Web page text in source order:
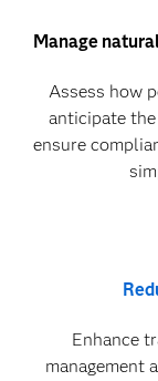
Manage
Assess how
anticipate
ensure
Enhance
management